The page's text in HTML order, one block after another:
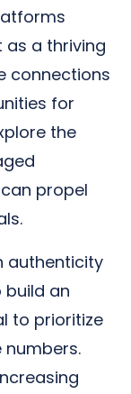
as a thriving
connections
for
the
propel
authenticity
build an
to prioritize